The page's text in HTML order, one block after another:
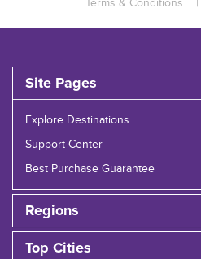
Terms & Conditions
|
Site Pages
Explore Destinations
Support Center
Best Purchase Guarantee
Regions
Top Cities